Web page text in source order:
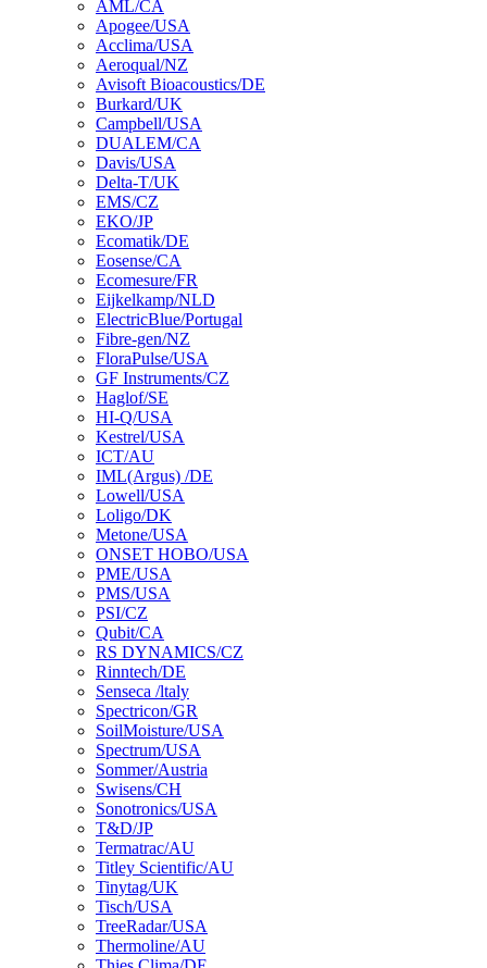
AML/CA
Apogee/USA
Acclima/USA
Aeroqual/NZ
Avisoft Bioacoustics/DE
Burkard/UK
Campbell/USA
DUALEM/CA
Davis/USA
Delta-T/UK
EMS/CZ
EKO/JP
Ecomatik/DE
Eosense/CA
Ecomesure/FR
Eijkelkamp/NLD
ElectricBlue/Portugal
Fibre-gen/NZ
FloraPulse/USA
GF Instruments/CZ
Haglof/SE
HI-Q/USA
Kestrel/USA
ICT/AU
IML(Argus) /DE
Lowell/USA
Loligo/DK
Metone/USA
ONSET HOBO/USA
PME/USA
PMS/USA
PSI/CZ
Qubit/CA
RS DYNAMICS/CZ
Rinntech/DE
Senseca /ltaly
Spectricon/GR
SoilMoisture/USA
Spectrum/USA
Sommer/Austria
Swisens/CH
Sonotronics/USA
T&D/JP
Termatrac/AU
Titley Scientific/AU
Tinytag/UK
Tisch/USA
TreeRadar/USA
Thermoline/AU